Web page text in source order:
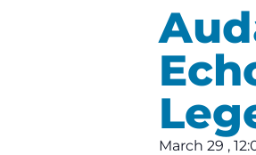
March 29 ,